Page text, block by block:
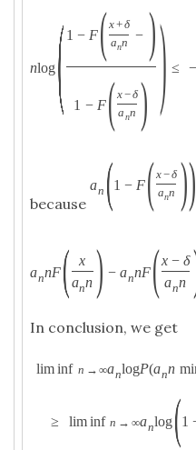
nlog( 1 − F(x+δ
ann − )
1 − F(x−δ
ann ) ) ≤ −
because
an (1 − F(x−δ
ann ))
annF(
x
ann ) − annF(x − δ
ann
In conclusion, we get
lim inf n → ∞anlogP(ann
≥ lim inf n → ∞anlog(1